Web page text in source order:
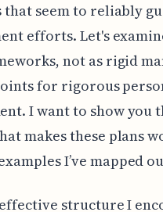
that seem to reliably
efforts. Let's
not as rigid
for rigorous
I want to show you
makes these plans
I’ve mapped
structure I